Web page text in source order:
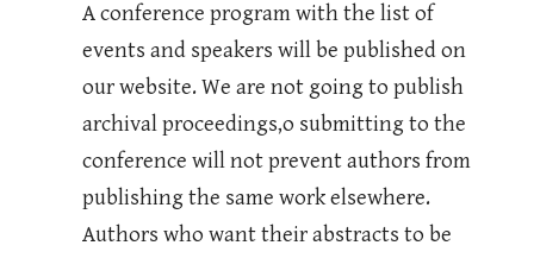
A conference program with the list of
events and speakers will be published on
our website. We are not going to publish
archival proceedings,o submitting to the
conference will not prevent authors from
publishing the same work elsewhere.
Authors who want their abstracts to be